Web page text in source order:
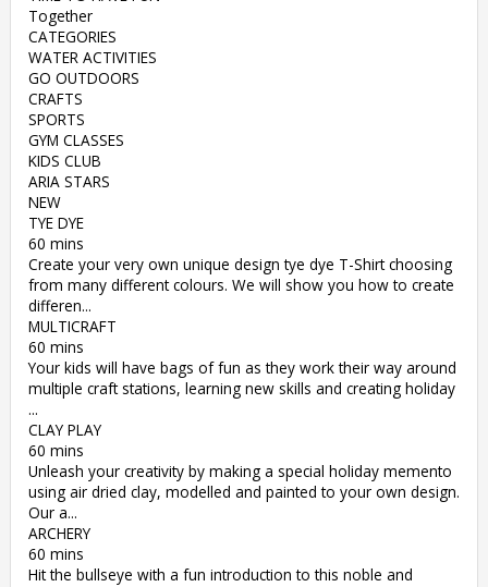
Together
CATEGORIES
WATER ACTIVITIES
GO OUTDOORS
CRAFTS
SPORTS
GYM CLASSES
KIDS CLUB
ARIA STARS
NEW
TYE DYE
60 mins
Create your very own unique design tye dye T-Shirt choosing
from many different colours. We will show you how to create
differen...
MULTICRAFT
60 mins
Your kids will have bags of fun as they work their way around
multiple craft stations, learning new skills and creating holiday
...
CLAY PLAY
60 mins
Unleash your creativity by making a special holiday memento
using air dried clay, modelled and painted to your own design.
Our a...
ARCHERY
60 mins
Hit the bullseye with a fun introduction to this noble and